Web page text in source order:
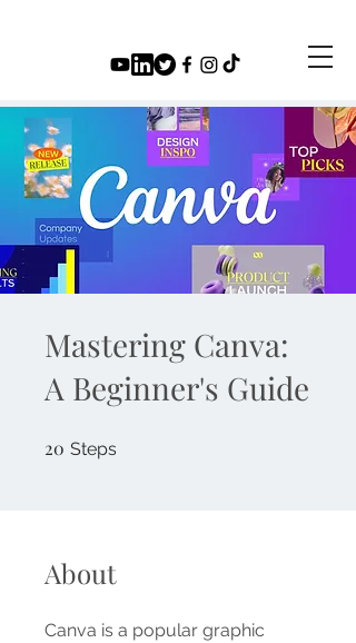
Mastering Canva:
A Beginner's Guide
20 Steps
About
Canva is a popular graphic